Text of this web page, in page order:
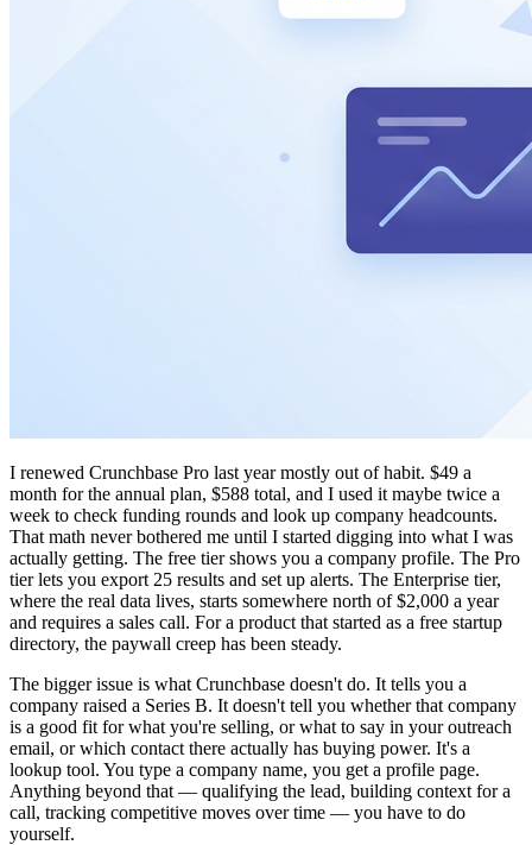
I renewed Crunchbase Pro last year mostly out of habit. $49 a
month for the annual plan, $588 total, and I used it maybe twice a
week to check funding rounds and look up company headcounts.
That math never bothered me until I started digging into what I was
actually getting. The free tier shows you a company profile. The Pro
tier lets you export 25 results and set up alerts. The Enterprise tier,
where the real data lives, starts somewhere north of $2,000 a year
and requires a sales call. For a product that started as a free startup
directory, the paywall creep has been steady.
The bigger issue is what Crunchbase doesn't do. It tells you a
company raised a Series B. It doesn't tell you whether that company
is a good fit for what you're selling, or what to say in your outreach
email, or which contact there actually has buying power. It's a
lookup tool. You type a company name, you get a profile page.
Anything beyond that — qualifying the lead, building context for a
call, tracking competitive moves over time — you have to do
yourself.